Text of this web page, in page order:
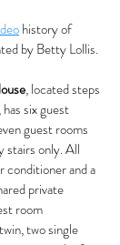
history of
by Betty Lollis.
, located steps
six guest
guest rooms
stairs only. All
conditioner and a
private
room
two single